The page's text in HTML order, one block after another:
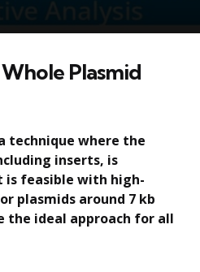
Plasmid
technique where the
inserts, is
is feasible with high-
plasmids around 7 kb
the ideal approach for all